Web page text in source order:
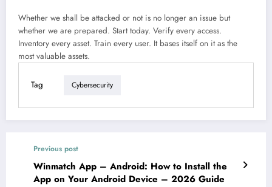
Whether we shall be attacked or not is no longer an issue but
whether we are prepared. Start today. Verify every access.
Inventory every asset. Train every user. It bases itself on it as the
most valuable assets.
Tag Cybersecurity
Previous post
Winmatch App – Android: How to Install the
App on Your Android Device – 2026 Guide